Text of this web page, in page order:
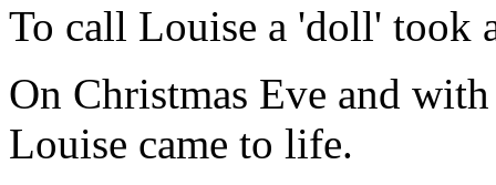
To call Louise a 'doll' took
On Christmas Eve and
Louise came to life.